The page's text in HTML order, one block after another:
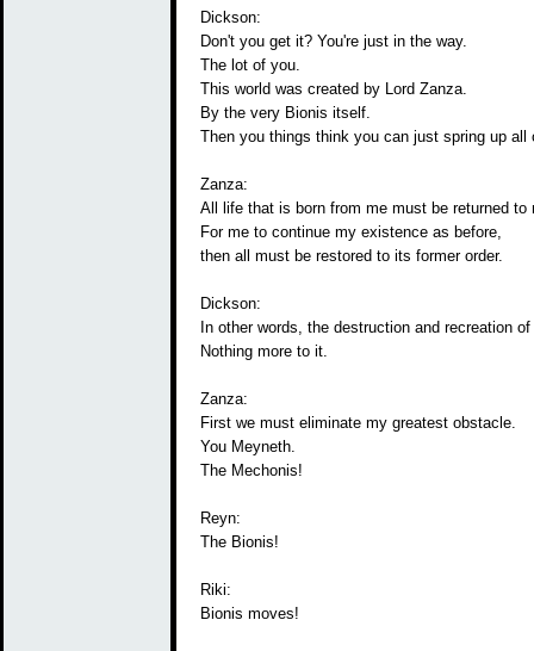
Dickson:
Don't you get it? You're just in the way.
The lot of you.
This world was created by Lord Zanza.
By the very Bionis itself.
Then you things think you can just spring up all
Zanza:
All life that is born from me must be returned
For me to continue my existence as before,
then all must be restored to its former order.
Dickson:
In other words, the destruction and recreation
Nothing more to it.
Zanza:
First we must eliminate my greatest obstacle.
You Meyneth.
The Mechonis!
Reyn:
The Bionis!
Riki:
Bionis moves!